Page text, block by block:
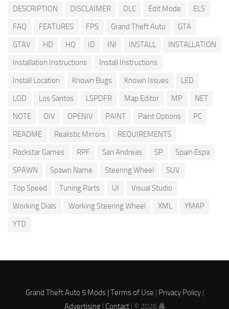
DESCRIPTION
DISCLAIMER DLC Edit Mode
ELS
FAQ
FEATURES FPS Grand Theft Auto
GTA
GTAV
HD HQ ID INI INSTALL
INSTALLATION
Installation Instructions
Install Instructions
Install Location
Known Bugs Known Issues
LED
LOD
Los Santos LSPDFR Map Editor MP
NET
NOTE
OIV OPENIV PAINT Paint Options
PC
README
Realistic Mirrors
REQUIREMENTS
Rockstar Games
RPF San Andreas SP
Spain Espa
SPAWN
Spawn Name Steering Wheel
SUV
Top Speed
Tuning Parts UI
Visual Studio
Working Dials
Working Steering Wheel XML
YMAP
YTD
Grand Theft Auto 5 Mods | Terms of Use | Privacy Policy|
Advertising| Contact| © 2026 🚔